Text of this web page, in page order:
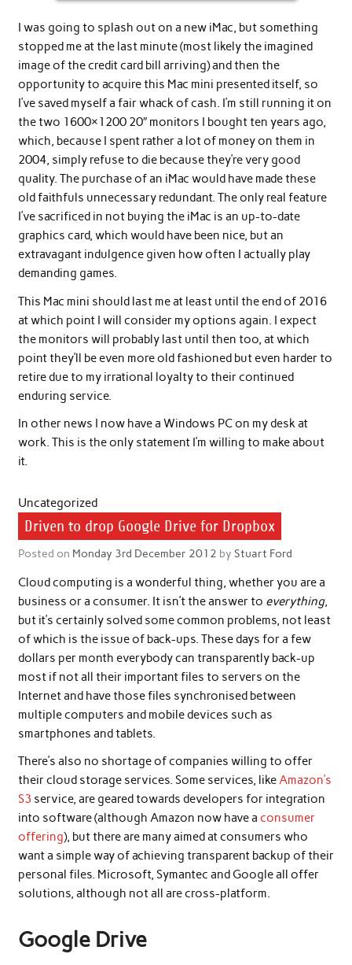
I was going to splash out on a new iMac, but something
stopped me at the last minute (most likely the imagined
image of the credit card bill arriving) and then the
opportunity to acquire this Mac mini presented itself, so
I’ve saved myself a fair whack of cash. I’m still running it on
the two 1600×1200 20″ monitors I bought ten years ago,
which, because I spent rather a lot of money on them in
2004, simply refuse to die because they’re very good
quality. The purchase of an iMac would have made these
old faithfuls unnecessary redundant. The only real feature
I’ve sacrificed in not buying the iMac is an up-to-date
graphics card, which would have been nice, but an
extravagant indulgence given how often I actually play
demanding games.
This Mac mini should last me at least until the end of 2016
at which point I will consider my options again. I expect
the monitors will probably last until then too, at which
point they’ll be even more old fashioned but even harder to
retire due to my irrational loyalty to their continued
enduring service.
In other news I now have a Windows PC on my desk at
work. This is the only statement I’m willing to make about
it.
Uncategorized
Driven to drop Google Drive for Dropbox
Posted on Monday 3rd December 2012 by Stuart Ford
Cloud computing is a wonderful thing, whether you are a
business or a consumer. It isn’t the answer to everything,
but it’s certainly solved some common problems, not least
of which is the issue of back-ups. These days for a few
dollars per month everybody can transparently back-up
most if not all their important files to servers on the
Internet and have those files synchronised between
multiple computers and mobile devices such as
smartphones and tablets.
There’s also no shortage of companies willing to offer
their cloud storage services. Some services, likeAmazon’s
S3 service, are geared towards developers for integration
into software (although Amazon now have a consumer
offering), but there are many aimed at consumers who
want a simple way of achieving transparent backup of their
personal files. Microsoft, Symantec and Google all offer
solutions, although not all are cross-platform.
Google Drive